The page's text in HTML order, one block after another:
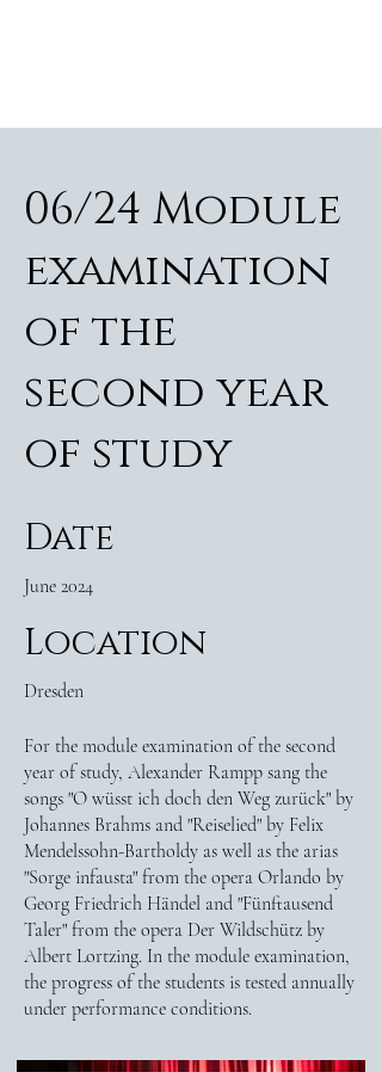
06/24 Module
examination
of the
second year
of study
Date
June 2024
Location
Dresden
For the module examination of the second
year of study, Alexander Rampp sang the
songs "O wüsst ich doch den Weg zurück" by
Johannes Brahms and "Reiselied" by Felix
Mendelssohn-Bartholdy as well as the arias
"Sorge infausta" from the opera Orlando by
Georg Friedrich Händel and "Fünftausend
Taler" from the opera Der Wildschütz by
Albert Lortzing. In the module examination,
the progress of the students is tested annually
under performance conditions.